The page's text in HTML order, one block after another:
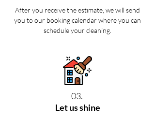
After you receive the estimate, we will send
you to our booking calendar where you can
schedule your cleaning.
03.
Let us shine